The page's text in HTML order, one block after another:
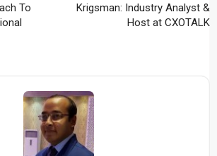
To
Krigsman: Industry Analyst &
Host at CXOTALK